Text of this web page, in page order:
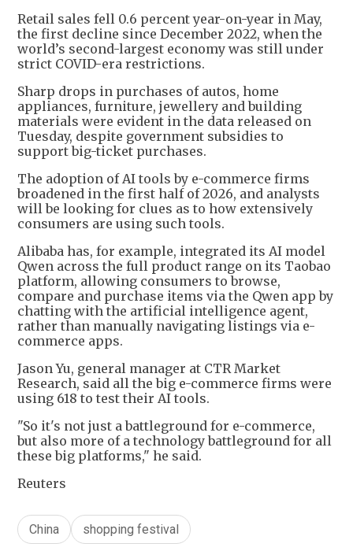
Retail sales fell 0.6 percent year-on-year in May,
the first decline since December 2022, when the
world’s second-largest economy was still under
strict COVID-era restrictions.
Sharp drops in purchases of autos, home
appliances, furniture, jewellery and building
materials were evident in the data released on
Tuesday, despite government subsidies to
support big-ticket purchases.
The adoption of AI tools by e-commerce firms
broadened in the first half of 2026, and analysts
will be looking for clues as to how extensively
consumers are using such tools.
Alibaba has, for example, integrated its AI model
Qwen across the full product range on its Taobao
platform, allowing consumers to browse,
compare and purchase items via the Qwen app by
chatting with the artificial intelligence agent,
rather than manually navigating listings via e-
commerce apps.
Jason Yu, general manager at CTR Market
Research, said all the big e-commerce firms were
using 618 to test their AI tools.
"So it's not just a battleground for e-commerce,
but also more of a technology battleground for all
these big platforms," he said.
Reuters
China shopping festival